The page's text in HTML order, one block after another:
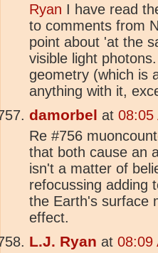
Ryan I have read
to comments from
point about 'at the
visible light
geometry (which is
anything with it,
damorbel at 08:05
Re #756
that both cause an
isn't a matter of
refocussing adding
the Earth's surface
effect.
L.J. Ryan at 08:09